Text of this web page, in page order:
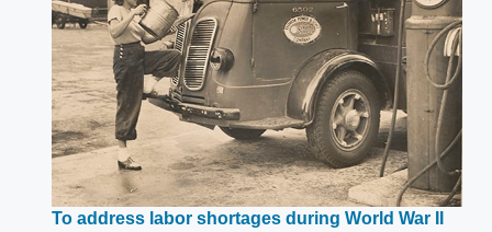
To address labor shortages during World War II